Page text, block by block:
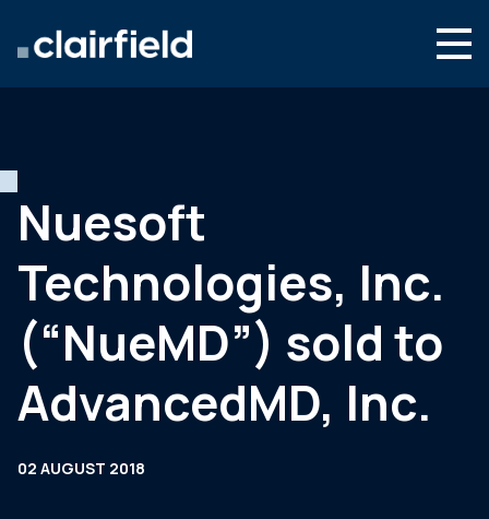
Newsroom
Contact
Nuesoft
Technologies, Inc.
(“NueMD”) sold to
AdvancedMD, Inc.
02 AUGUST 2018